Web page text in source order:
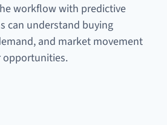
workflow with predictive
can understand buying
and market movement
opportunities.